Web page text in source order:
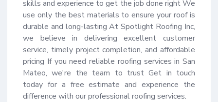
skills and experience to get the job done right We
use only the best materials to ensure your roof is
durable and long-lasting At Spotlight Roofing Inc,
we believe in delivering excellent customer
service, timely project completion, and affordable
pricing If you need reliable roofing services in San
Mateo, we're the team to trust Get in touch
today for a free estimate and experience the
difference with our professional roofing services.